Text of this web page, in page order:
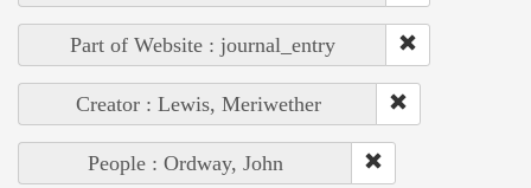
Part of Website : journal_entry
Creator : Lewis, Meriwether
People : Ordway, John